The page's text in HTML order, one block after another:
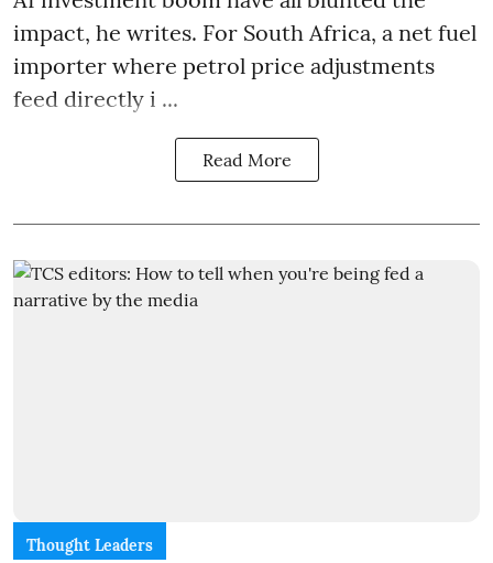
impact, he writes. For South Africa, a net fuel
importer where petrol price adjustments
feed directly i ...
Read More
Thought Leaders